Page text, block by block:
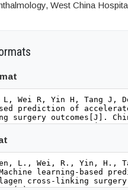
West China